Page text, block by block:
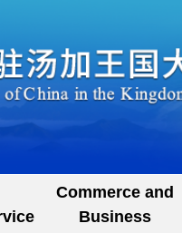
Commerce and
Business